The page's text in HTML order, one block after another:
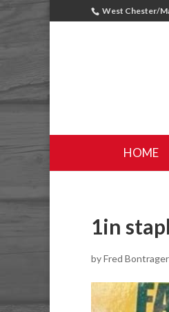
West Chester/
HOME
1in
byFred Bontrager